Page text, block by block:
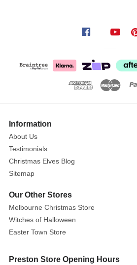
is
Description:
The
10M
Neon
Light
Strip
is
an
excellent
accessory
Information
About Us
Testimonials
Christmas Elves Blog
Sitemap
Our Other Stores
Melbourne Christmas Store
Witches of Halloween
Easter Town Store
Preston Store Opening Hours